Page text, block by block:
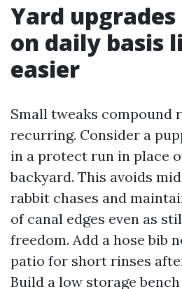
Yard
on daily basis
easier
Small tweaks compound
recurring. Consider a
in a protect run in place
backyard. This avoids
rabbit chases and
of canal edges even as
freedom. Add a hose bib
patio for short rinses
Build a low storage